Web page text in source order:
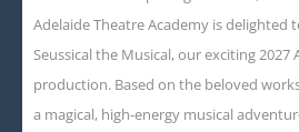
Adelaide Theatre Academy is
Seussical the Musical, our exciting 2027
production. Based on the beloved
a magical, high-energy musical